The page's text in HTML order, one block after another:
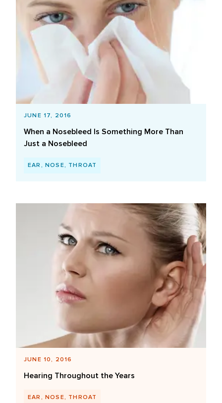
JUNE 17, 2016
When a Nosebleed Is Something More Than
Just a Nosebleed
EAR, NOSE, THROAT
JUNE 10, 2016
Hearing Throughout the Years
EAR, NOSE, THROAT